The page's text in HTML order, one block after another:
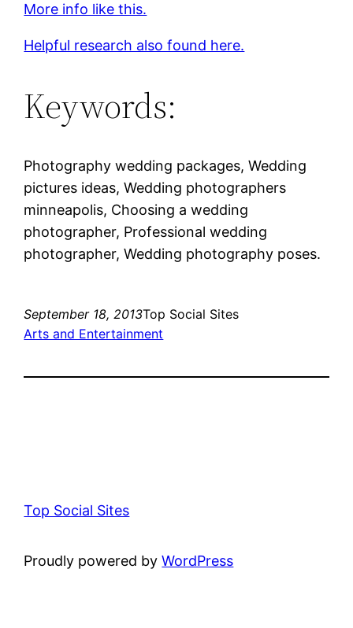
More info like this.
Helpful research also found here.
Keywords:
Photography wedding packages, Wedding
pictures ideas, Wedding photographers
minneapolis, Choosing a wedding
photographer, Professional wedding
photographer, Wedding photography poses.
September 18, 2013Top Social Sites
Arts and Entertainment
Top Social Sites
Proudly powered byWordPress